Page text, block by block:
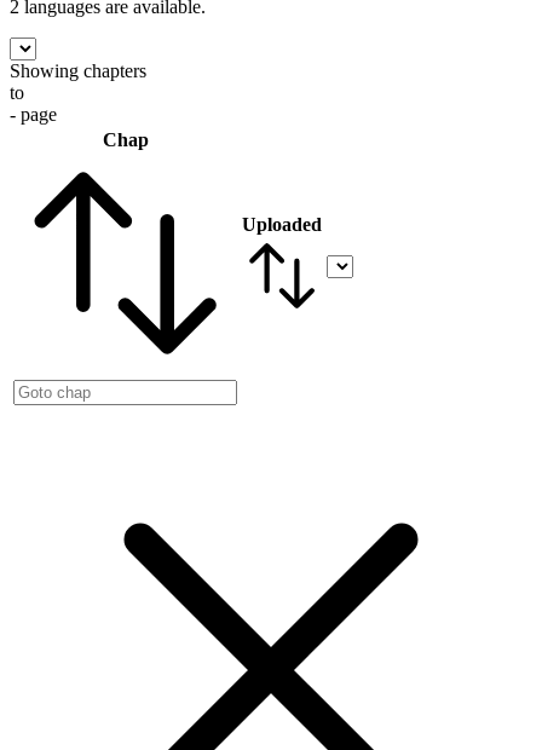
2 languages are available.
Showing chapters
to
- page
Chap
Uploaded